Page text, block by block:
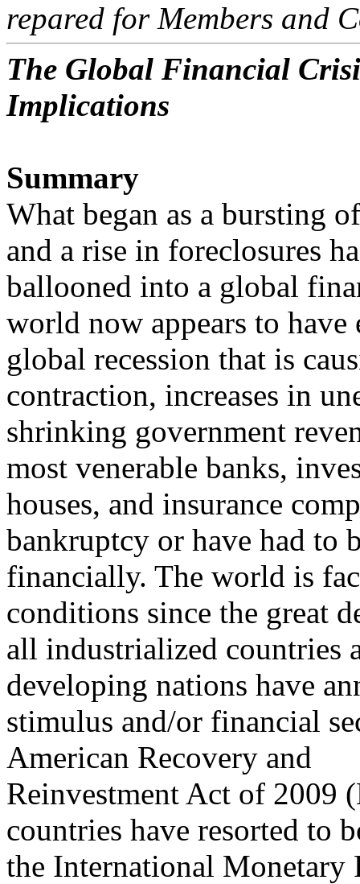
repared for Members and
The Global Financial
Implications
Summary
What began as a bursting
and a rise in foreclosures
ballooned into a global
world now appears to have
global recession that is
contraction, increases in
shrinking government
most venerable banks,
houses, and insurance
bankruptcy or have had to
financially. The world is
conditions since the great
all industrialized countries
developing nations have
stimulus and/or financial
American Recovery and
Reinvestment Act of 2009
countries have resorted to
the International Monetary